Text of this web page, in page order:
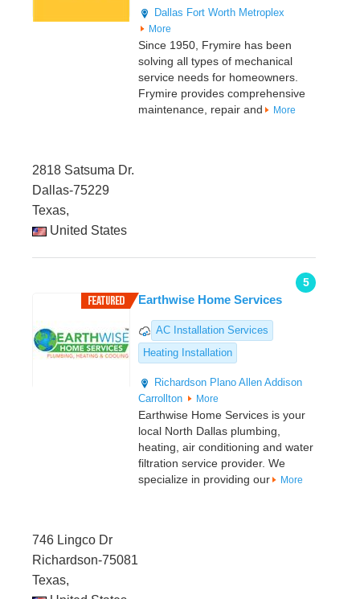
Dallas Fort Worth Metroplex
More
Since 1950, Frymire has been
solving all types of mechanical
service needs for homeowners.
Frymire provides comprehensive
maintenance, repair and
More
2818 Satsuma Dr.
Dallas-75229
Texas,
United States
5
Earthwise Home Services
AC Installation Services
Heating Installation
Richardson Plano Allen Addison
Carrollton
More
Earthwise Home Services is your
local North Dallas plumbing,
heating, air conditioning and water
filtration service provider. We
specialize in providing our
More
746 Lingco Dr
Richardson-75081
Texas,